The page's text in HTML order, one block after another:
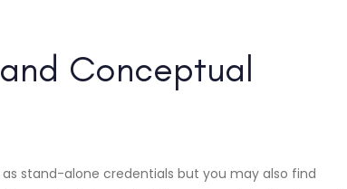
Conceptual
stand-alone credentials but you may also find